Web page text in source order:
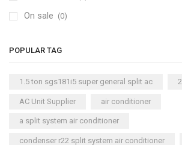
On sale (0)
POPULAR TAG
1.5 ton sgs181i5 super general split ac
AC Unit Supplier air conditioner
a split system air conditioner
condenser r22 split system air conditioner